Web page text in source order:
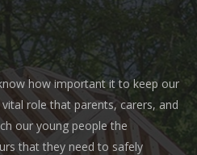
how important it to keep our
role that parents, carers, and
our young people the
that they need to safely